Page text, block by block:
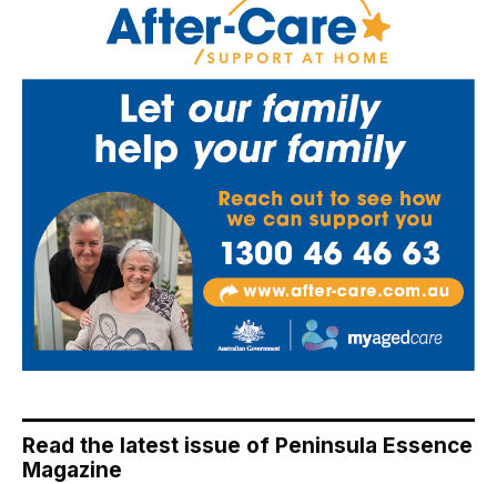
Read the latest issue of Peninsula Essence
Magazine